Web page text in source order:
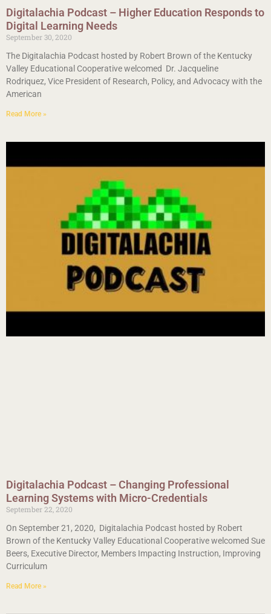
Digitalachia Podcast – Higher Education Responds to
Digital Learning Needs
September 30, 2020
The Digitalachia Podcast hosted by Robert Brown of the Kentucky
Valley Educational Cooperative welcomed Dr. Jacqueline
Rodriquez, Vice President of Research, Policy, and Advocacy with the
American
Read More »
Digitalachia Podcast – Changing Professional
Learning Systems with Micro-Credentials
September 22, 2020
On September 21, 2020, Digitalachia Podcast hosted by Robert
Brown of the Kentucky Valley Educational Cooperative welcomed Sue
Beers, Executive Director, Members Impacting Instruction, Improving
Curriculum
Read More »